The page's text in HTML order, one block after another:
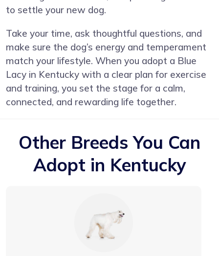
to settle your new dog.
Take your time, ask thoughtful questions, and
make sure the dog’s energy and temperament
match your lifestyle. When you adopt a Blue
Lacy in Kentucky with a clear plan for exercise
and training, you set the stage for a calm,
connected, and rewarding life together.
Other Breeds You Can
Adopt in Kentucky